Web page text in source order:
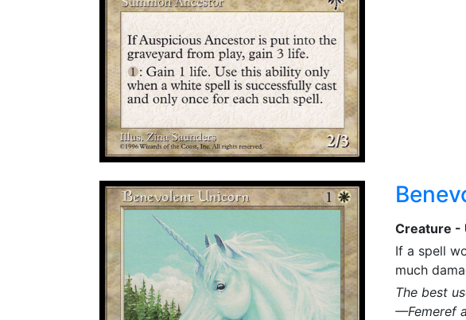
Creature -
If a spell
much
The best
—Femeref